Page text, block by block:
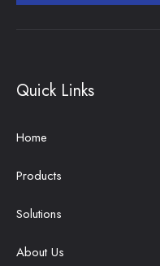
Quick Links
Home
Products
Solutions
About Us